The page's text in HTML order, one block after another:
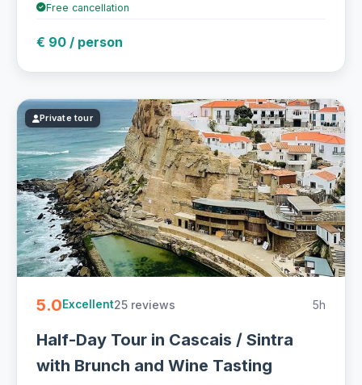
Free cancellation
€ 90 / person
Private tour
5.0Excellent25 reviews 5h
Half-Day Tour in Cascais / Sintra
with Brunch and Wine Tasting